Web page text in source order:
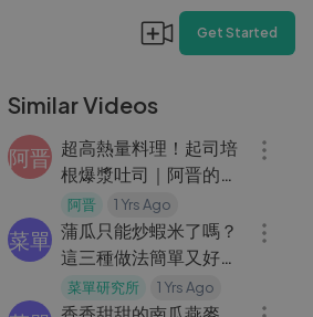
Get Started
Similar Videos
阿晋 超高熱量料理！起司培
根爆漿吐司｜阿晋的超
高熱量料理【Ft.Shinn
信】
阿晋 1 Yrs Ago
菜單 蒲瓜只能炒蝦米了嗎？
這三種做法簡單又好吃
｜菜單研究所
菜單研究所 1 Yrs Ago